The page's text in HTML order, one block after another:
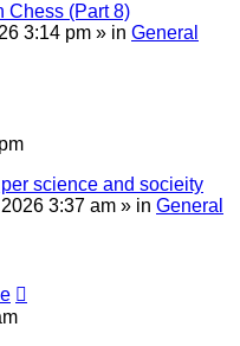
Chess (Part 8)
3:14 pm » in General
science and socieity
3:37 am » in General